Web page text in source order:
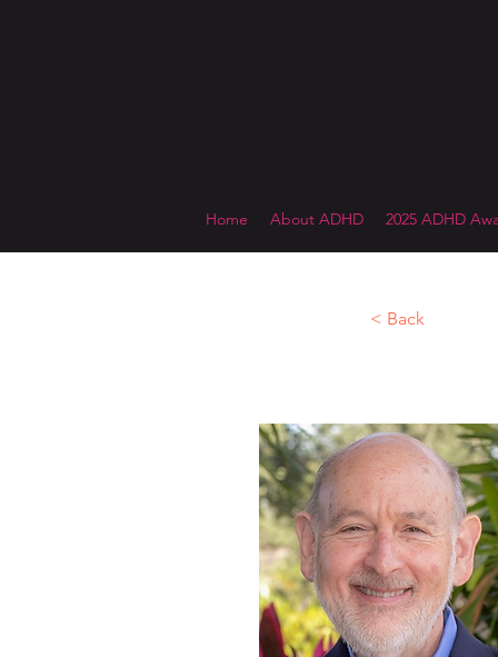
Home About ADHD 2025 ADHD
< Back